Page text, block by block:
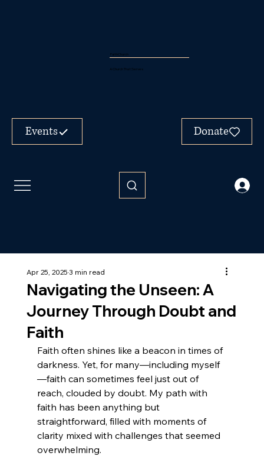
FaithChurch
A Church That Serves
Events Donate
Navigating the Unseen: A
Journey Through Doubt and
Faith
Apr 25, 20253 min read
Faith often shines like a beacon in times of
darkness. Yet, for many—including myself
—faith can sometimes feel just out of
reach, clouded by doubt. My path with
faith has been anything but
straightforward, filled with moments of
clarity mixed with challenges that seemed
overwhelming.